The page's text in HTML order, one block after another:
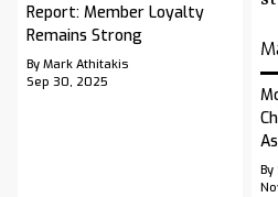
Report: Member Loyalty
Remains Strong
By Mark Athitakis
Sep 30, 2025
By